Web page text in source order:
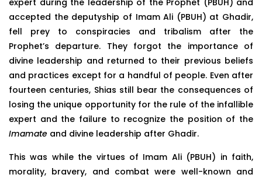
expert during the leadership of the Prophet (PBUH) and
accepted the deputyship of Imam Ali (PBUH) at Ghadir,
fell prey to conspiracies and tribalism after the
Prophet’s departure. They forgot the importance of
divine leadership and returned to their previous beliefs
and practices except for a handful of people. Even after
fourteen centuries, Shias still bear the consequences of
losing the unique opportunity for the rule of the infallible
expert and the failure to recognize the position of the
Imamate and divine leadership after Ghadir.
This was while the virtues of Imam Ali (PBUH) in faith,
morality, bravery, and combat were well-known and